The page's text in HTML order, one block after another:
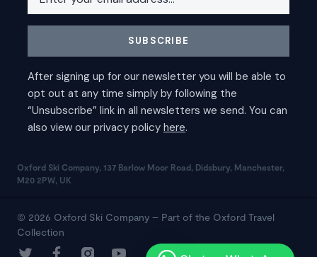
Oxford Ski Company, 137 Barlow Moor Road, Didsbury, Manchester,
M20 2PW, UK
© 2026 Oxford Ski Company – Part of the Oxford Travel
Collection